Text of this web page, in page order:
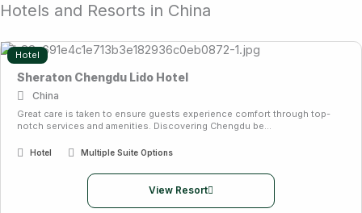
Hotels and Resorts in China
Hotel
Sheraton Chengdu Lido Hotel
China
Great care is taken to ensure guests experience comfort through top-
notch services and amenities. Discovering Chengdu be...
Hotel Multiple Suite Options
View Resort